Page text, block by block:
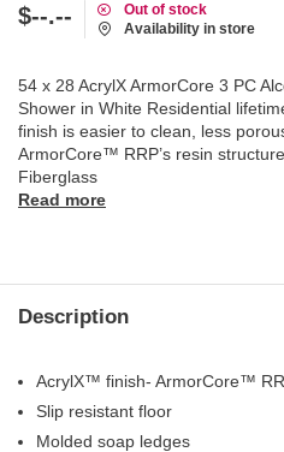
$--.--
Out of stock
Availability in store
54 x 28 AcrylX ArmorCore 3 PC
Shower in White Residential
finish is easier to clean, less
ArmorCore™ RRP’s resin
Fiberglass
Read more
Description
AcrylX™ finish- ArmorCore™
Slip resistant floor
Molded soap ledges